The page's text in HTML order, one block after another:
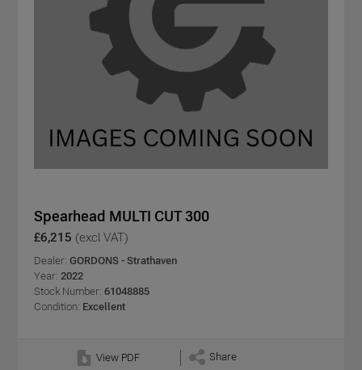
Spearhead MULTI CUT 300
£6,215 (excl VAT)
Dealer: GORDONS - Strathaven
Year: 2022
Stock Number: 61048885
Condition: Excellent
View PDF
Share